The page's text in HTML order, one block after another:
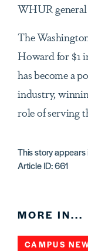
WHUR general
The
Howard for $1
has become a
industry,
role of serving
This story
Article ID: 661
MORE IN...
CAMPUS